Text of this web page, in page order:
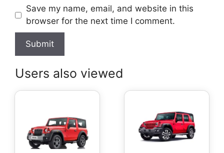
Save my name, email, and website in this
browser for the next time I comment.
Users also viewed